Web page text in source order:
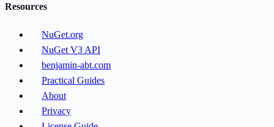
Resources
NuGet.org
NuGet V3 API
benjamin-abt.com
Practical Guides
About
Privacy